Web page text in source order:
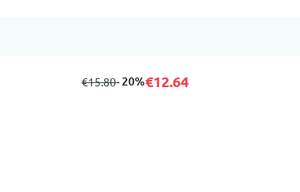
from
€15.80to
- 20%€12.64